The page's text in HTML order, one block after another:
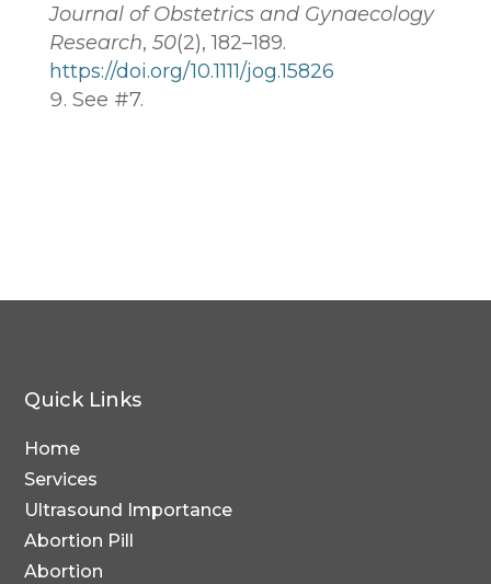
Journal of Obstetrics and Gynaecology
Research, 50(2), 182–189.
https://doi.org/10.1111/jog.15826
See #7.
Quick Links
Home
Services
Ultrasound Importance
Abortion Pill
Abortion